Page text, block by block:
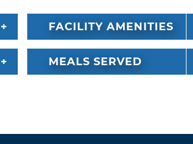
FACILITY AMENITIES
MEALS SERVED